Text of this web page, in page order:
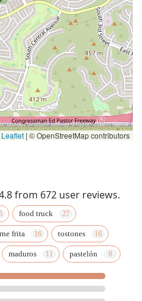
| © OpenStreetMap contributors
from 672 user reviews.
food truck
frita tostones
maduros pastelón